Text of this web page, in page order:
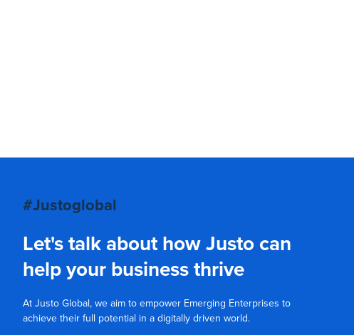
#Justoglobal
Let's talk about how Justo can
help your business thrive
At Justo Global, we aim to empower Emerging Enterprises to
achieve their full potential in a digitally driven world.